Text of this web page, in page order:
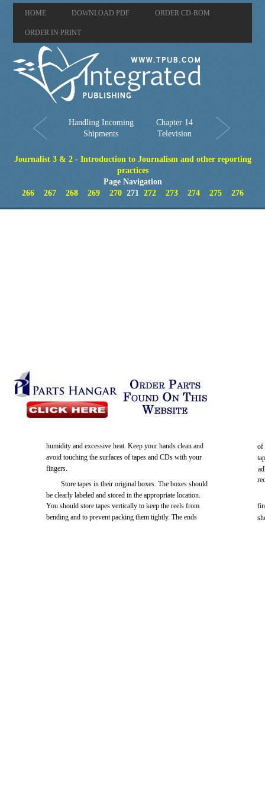
HOME DOWNLOAD PDF ORDER CD-ROM
ORDER IN PRINT
Handling Incoming
Shipments
Chapter 14
Television
Journalist 3 & 2 - Introduction to Journalism and other reporting
practices
Page Navigation
266
267 268 269 270271 272 273 274 275 276
humidity and excessive heat. Keep your hands clean and
of
avoid touching the surfaces of tapes and CDs with your
fingers.
Store tapes in their original boxes. The boxes should
be clearly labeled and stored in the appropriate location.
You should store tapes vertically to keep the reels from
bending and to prevent packing them tightly. The ends